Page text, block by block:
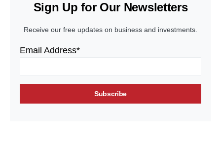
Sign Up for Our Newsletters
Receive our free updates on business and investments.
Email Address*